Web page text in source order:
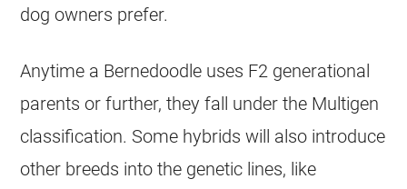
dog owners prefer.
Anytime a Bernedoodle uses F2 generational
parents or further, they fall under the Multigen
classification. Some hybrids will also introduce
other breeds into the genetic lines, like